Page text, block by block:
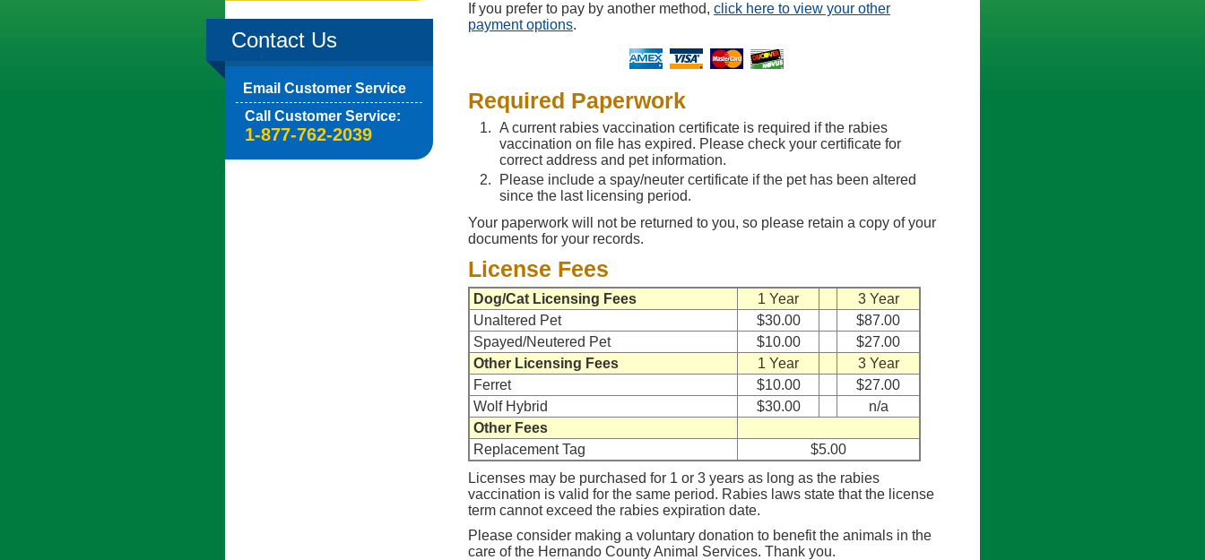
Contact Us
Email Customer Service
Call Customer Service:
1-877-762-2039
If you prefer to pay by another method, click here to view your other
payment options.
Required Paperwork
A current rabies vaccination certificate is required if the rabies
vaccination on file has expired. Please check your certificate for
correct address and pet information.
Please include a spay/neuter certificate if the pet has been altered
since the last licensing period.
Your paperwork will not be returned to you, so please retain a copy of your
documents for your records.
License Fees
Dog/Cat Licensing Fees 1 Year
3 Year
Unaltered Pet
$30.00
$87.00
Spayed/Neutered Pet
$10.00
$27.00
Other Licensing Fees
1 Year
3 Year
Ferret
$10.00
$27.00
Wolf Hybrid
$30.00
n/a
Other Fees
Replacement Tag
$5.00
Licenses may be purchased for 1 or 3 years as long as the rabies
vaccination is valid for the same period. Rabies laws state that the license
term cannot exceed the rabies expiration date.
Please consider making a voluntary donation to benefit the animals in the
care of the Hernando County Animal Services. Thank you.